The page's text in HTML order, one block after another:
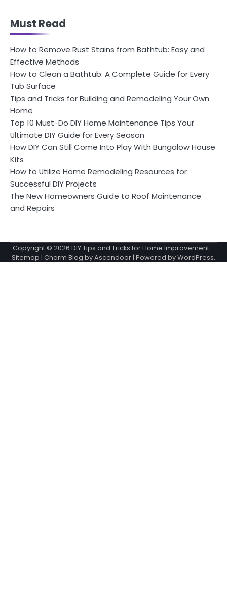
Must Read
How to Remove Rust Stains from Bathtub: Easy and
Effective Methods
How to Clean a Bathtub: A Complete Guide for Every
Tub Surface
Tips and Tricks for Building and Remodeling Your Own
Home
Top 10 Must-Do DIY Home Maintenance Tips Your
Ultimate DIY Guide for Every Season
How DIY Can Still Come Into Play With Bungalow House
Kits
How to Utilize Home Remodeling Resources for
Successful DIY Projects
The New Homeowners Guide to Roof Maintenance
and Repairs
Copyright © 2026 DIY Tips and Tricks for Home Improvement-
Sitemap | Charm Blog byAscendoor| Powered byWordPress.